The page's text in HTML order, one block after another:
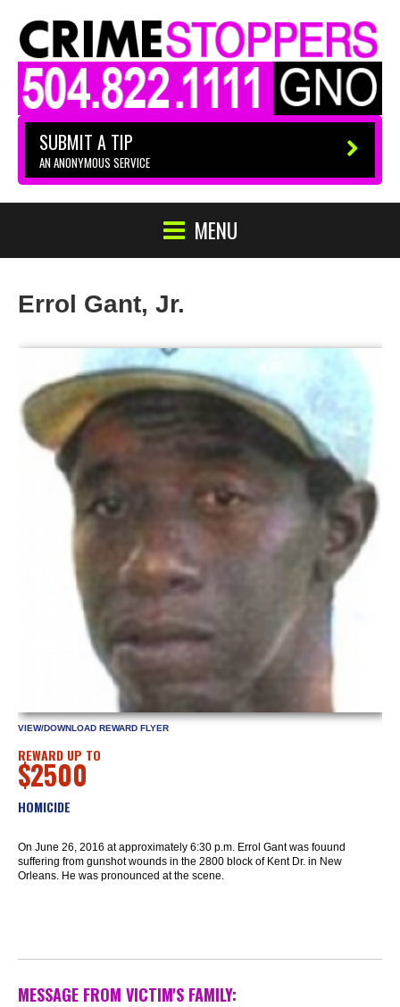
SUBMIT A TIP
AN ANONYMOUS SERVICE
MENU
Errol Gant, Jr.
VIEW/DOWNLOAD REWARD FLYER
REWARD UP TO
$2500
HOMICIDE
On June 26, 2016 at approximately 6:30 p.m. Errol Gant was fouund
suffering from gunshot wounds in the 2800 block of Kent Dr. in New
Orleans. He was pronounced at the scene.
MESSAGE FROM VICTIM'S FAMILY: